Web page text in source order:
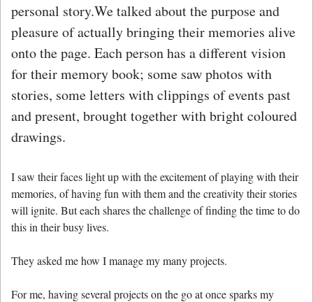
personal story.We talked about the purpose and
pleasure of actually bringing their memories alive
onto the page. Each person has a different vision
for their memory book; some saw photos with
stories, some letters with clippings of events past
and present, brought together with bright coloured
drawings.
I saw their faces light up with the excitement of playing with their
memories, of having fun with them and the creativity their stories
will ignite. But each shares the challenge of finding the time to do
this in their busy lives.
They asked me how I manage my many projects.
For me, having several projects on the go at once sparks my